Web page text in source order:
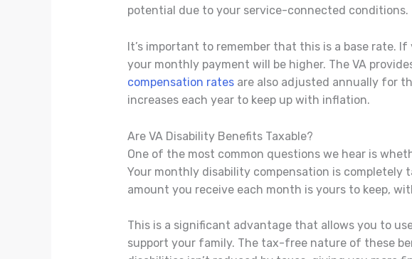
potential due to your service-connected conditions.
It’s important to remember that this is a base rate.
your monthly payment will be higher. The VA
compensation ratesare also adjusted annually for
increases each year to keep up with inflation.
Are VA Disability Benefits Taxable?
One of the most common questions we hear is
Your monthly disability compensation is
amount you receive each month is yours to keep,
This is a significant advantage that allows you to
support your family. The tax-free nature of these